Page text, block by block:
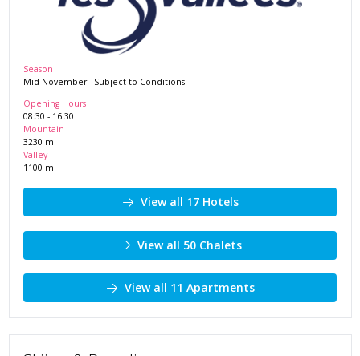
Season
Mid-November - Subject to Conditions
Opening Hours
08:30 - 16:30
Mountain
3230 m
Valley
1100 m
View all 17 Hotels
View all 50 Chalets
View all 11 Apartments